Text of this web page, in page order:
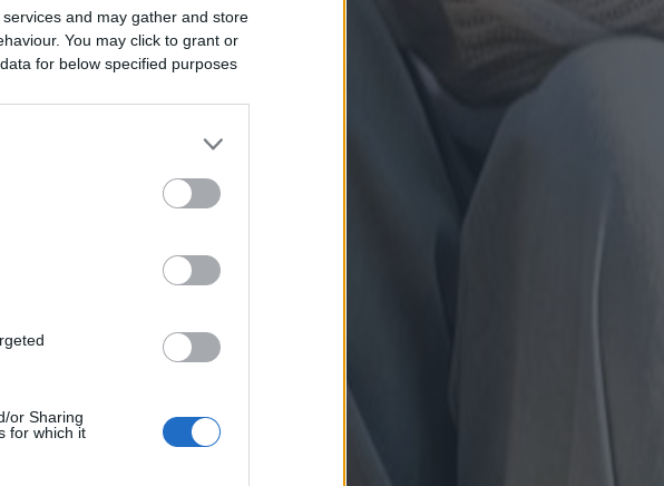
and may gather and store
You may click to grant or
for below specified purposes
or Sharing
for which it